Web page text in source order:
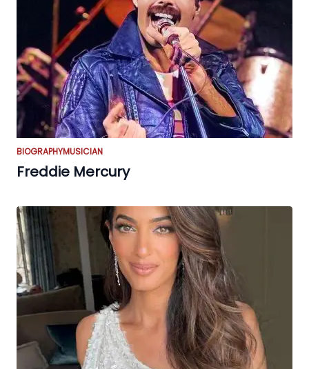
BIOGRAPHYMUSICIAN
Freddie Mercury